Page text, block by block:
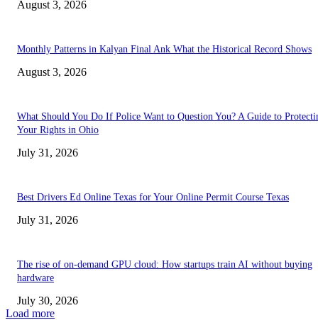
August 3, 2026
Monthly Patterns in Kalyan Final Ank What the Historical Record Shows
August 3, 2026
What Should You Do If Police Want to Question You? A Guide to
Your Rights in Ohio
July 31, 2026
Best Drivers Ed Online Texas for Your Online Permit Course Texas
July 31, 2026
The rise of on-demand GPU cloud: How startups train AI without buying
hardware
July 30, 2026
Load more